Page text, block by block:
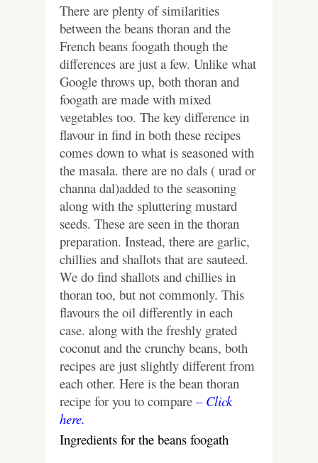
There are plenty of similarities
between the beans thoran and the
French beans foogath though the
differences are just a few. Unlike what
Google throws up, both thoran and
foogath are made with mixed
vegetables too. The key difference in
flavour in find in both these recipes
comes down to what is seasoned with
the masala. there are no dals ( urad or
channa dal)added to the seasoning
along with the spluttering mustard
seeds. These are seen in the thoran
preparation. Instead, there are garlic,
chillies and shallots that are sauteed.
We do find shallots and chillies in
thoran too, but not commonly. This
flavours the oil differently in each
case. along with the freshly grated
coconut and the crunchy beans, both
recipes are just slightly different from
each other. Here is the bean thoran
recipe for you to compare – Click
here.
Ingredients for the beans foogath